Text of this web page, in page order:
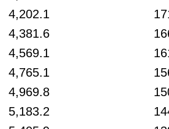
4,202.1
4,381.6
4,569.1
4,765.1
4,969.8
5,183.2